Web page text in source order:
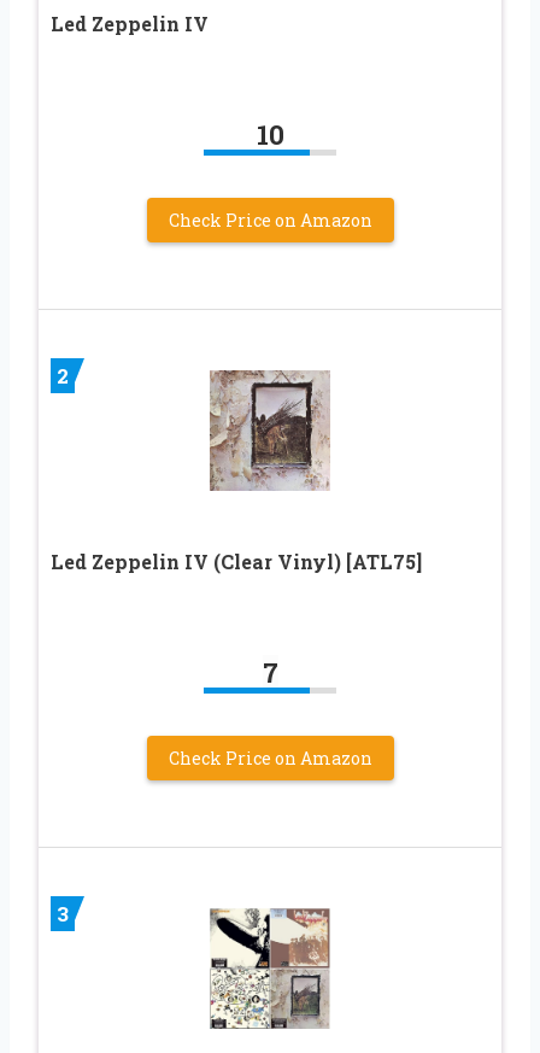
Led Zeppelin IV
10
Check Price on Amazon
2
Led Zeppelin IV (Clear Vinyl) [ATL75]
7
Check Price on Amazon
3